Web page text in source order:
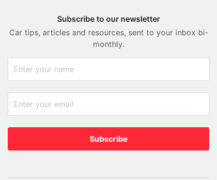
Subscribe to our newsletter
Car tips, articles and resources, sent to your inbox bi-
monthly.
Subscribe